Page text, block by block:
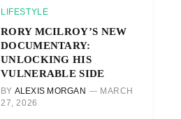
LIFESTYLE
RORY MCILROY’S NEW
DOCUMENTARY:
UNLOCKING HIS
VULNERABLE SIDE
BY ALEXIS MORGAN
MARCH
27, 2026